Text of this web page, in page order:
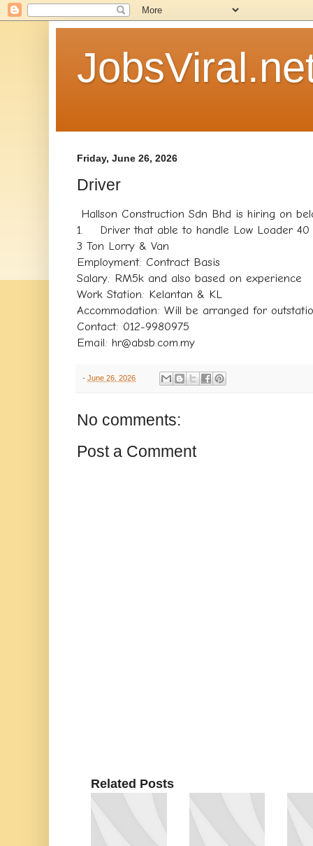
Friday, June 26, 2026
Driver
Hallson Construction Sdn Bhd is hiring on
1. Driver that able to handle Low Loader 40
3 Ton Lorry & Van
Employment: Contract Basis
Salary: RM5k and also based on experience
Work Station: Kelantan & KL
Accommodation: Will be arranged for
Contact: 012-9980975
Email: hr@absb.com.my
- June 26, 2026
No comments:
Post a Comment
Related Posts